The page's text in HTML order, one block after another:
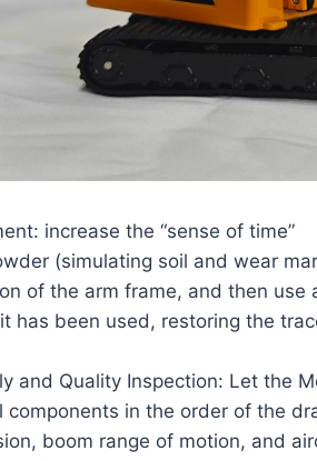
increase the “sense of time”
(simulating soil and wear
of the arm frame, and then
has been used, restoring the
and Quality Inspection: Let the
components in the order of the
boom range of motion, and